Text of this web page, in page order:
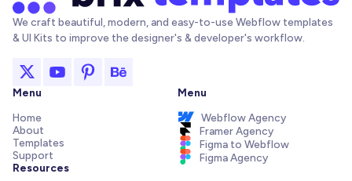
We craft beautiful, modern, and easy-to-use Webflow templates
& UI Kits to improve the designer's & developer's workflow.
Menu
Home
About
Templates
Support
Resources
Menu
Webflow Agency
Framer Agency
Figma to Webflow
Figma Agency